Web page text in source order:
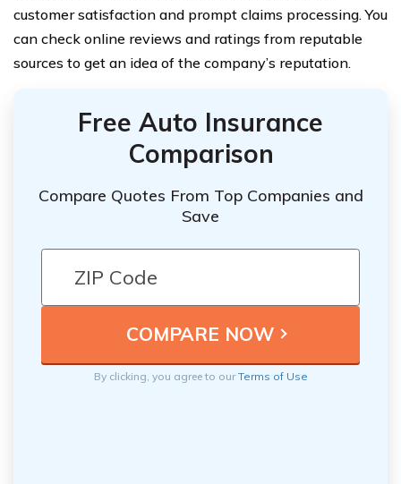
customer satisfaction and prompt claims processing. You
can check online reviews and ratings from reputable
sources to get an idea of the company’s reputation.
Free Auto Insurance
Comparison
Compare Quotes From Top Companies and
Save
By clicking, you agree to ourTerms of Use